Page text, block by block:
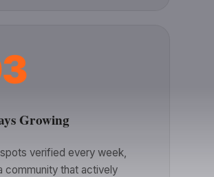
Growing
verified every week,
community that actively